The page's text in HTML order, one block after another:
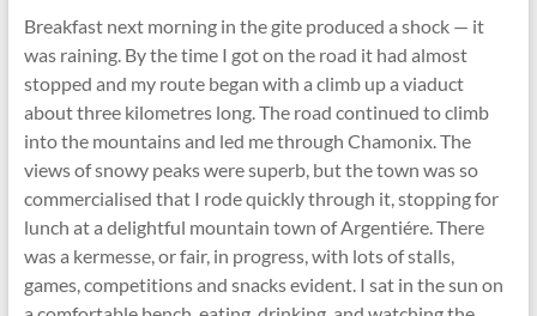
Breakfast next morning in the gite produced a shock — it
was raining. By the time I got on the road it had almost
stopped and my route began with a climb up a viaduct
about three kilometres long. The road continued to climb
into the mountains and led me through Chamonix. The
views of snowy peaks were superb, but the town was so
commercialised that I rode quickly through it, stopping for
lunch at a delightful mountain town of Argentiére. There
was a kermesse, or fair, in progress, with lots of stalls,
games, competitions and snacks evident. I sat in the sun on